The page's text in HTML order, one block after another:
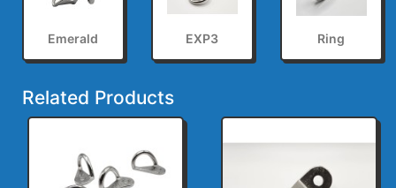
Emerald EXP3 Ring
Related Products